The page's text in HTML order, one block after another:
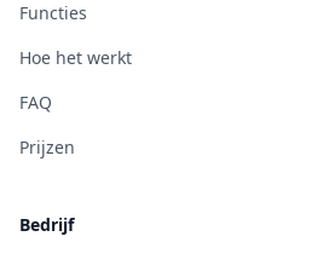
Functies
Hoe het werkt
FAQ
Prijzen
Bedrijf